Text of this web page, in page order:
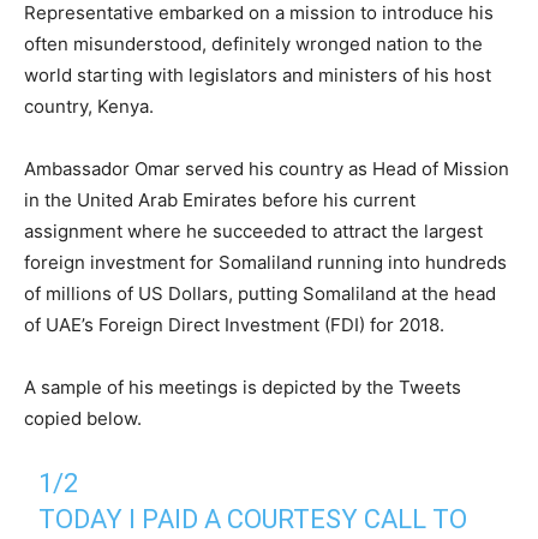
Representative embarked on a mission to introduce his
often misunderstood, definitely wronged nation to the
world starting with legislators and ministers of his host
country, Kenya.
Ambassador Omar served his country as Head of Mission
in the United Arab Emirates before his current
assignment where he succeeded to attract the largest
foreign investment for Somaliland running into hundreds
of millions of US Dollars, putting Somaliland at the head
of UAE’s Foreign Direct Investment (FDI) for 2018.
A sample of his meetings is depicted by the Tweets
copied below.
1/2
TODAY I PAID A COURTESY CALL TO